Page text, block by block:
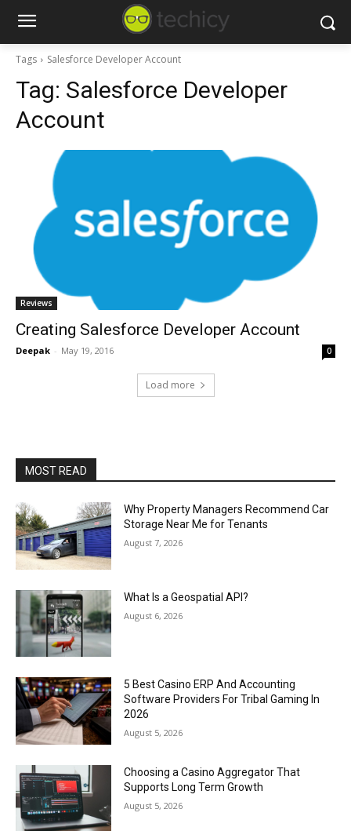
Tags Salesforce Developer Account
Tag: Salesforce Developer
Account
Reviews
Creating Salesforce Developer Account
Deepak - May 19, 2016 0
Load more
MOST READ
Why Property Managers Recommend Car
Storage Near Me for Tenants
August 7, 2026
What Is a Geospatial API?
August 6, 2026
5 Best Casino ERP And Accounting
Software Providers For Tribal Gaming In
2026
August 5, 2026
Choosing a Casino Aggregator That
Supports Long Term Growth
August 5, 2026